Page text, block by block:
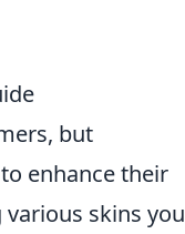
but
enhance their
skins you